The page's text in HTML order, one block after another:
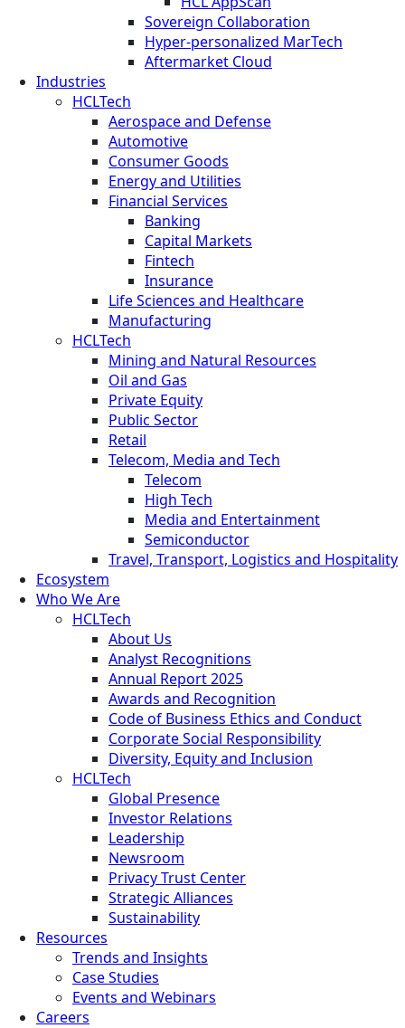
Sovereign Collaboration
Hyper-personalized MarTech
Aftermarket Cloud
Industries
HCLTech
Aerospace and Defense
Automotive
Consumer Goods
Energy and Utilities
Financial Services
Banking
Capital Markets
Fintech
Insurance
Life Sciences and Healthcare
Manufacturing
HCLTech
Mining and Natural Resources
Oil and Gas
Private Equity
Public Sector
Retail
Telecom, Media and Tech
Telecom
High Tech
Media and Entertainment
Semiconductor
Travel, Transport, Logistics and Hospitality
Ecosystem
Who We Are
HCLTech
About Us
Analyst Recognitions
Annual Report 2025
Awards and Recognition
Code of Business Ethics and Conduct
Corporate Social Responsibility
Diversity, Equity and Inclusion
HCLTech
Global Presence
Investor Relations
Leadership
Newsroom
Privacy Trust Center
Strategic Alliances
Sustainability
Resources
Trends and Insights
Case Studies
Events and Webinars
Careers